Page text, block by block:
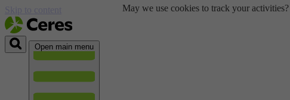
Open main menu
May we use cookies to track your